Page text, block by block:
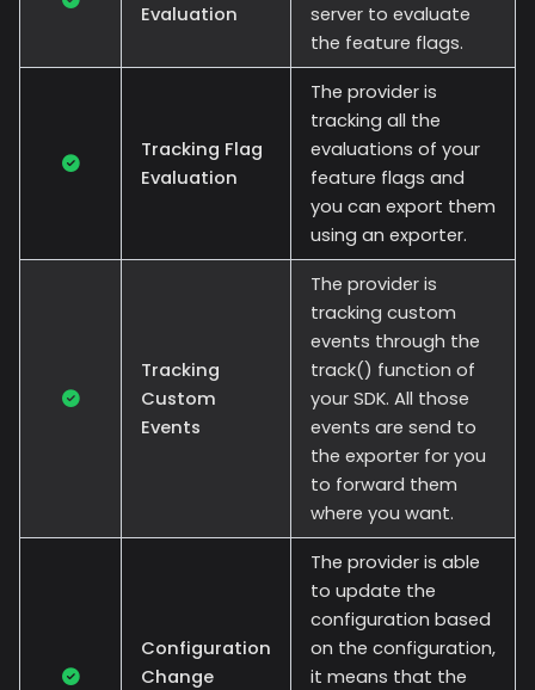
Evaluation
server to evaluate
the feature flags.
Tracking Flag
Evaluation
The provider is
tracking all the
evaluations of your
feature flags and
you can export them
using an exporter.
Tracking
Custom
Events
The provider is
tracking custom
events through the
track() function of
your SDK. All those
events are send to
the exporter for you
to forward them
where you want.
Configuration
Change
The provider is able
to update the
configuration based
on the configuration,
it means that the